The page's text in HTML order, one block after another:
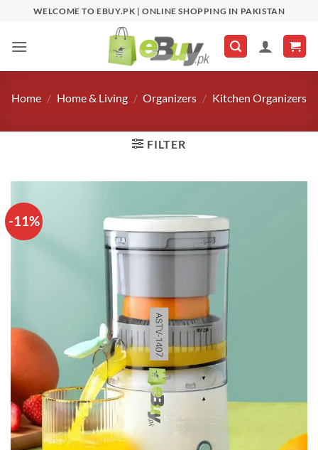
content
WELCOME TO EBUY.PK | ONLINE SHOPPING IN PAKISTAN
Home / Home & Living / Organizers / Kitchen Organizers
FILTER
-11%